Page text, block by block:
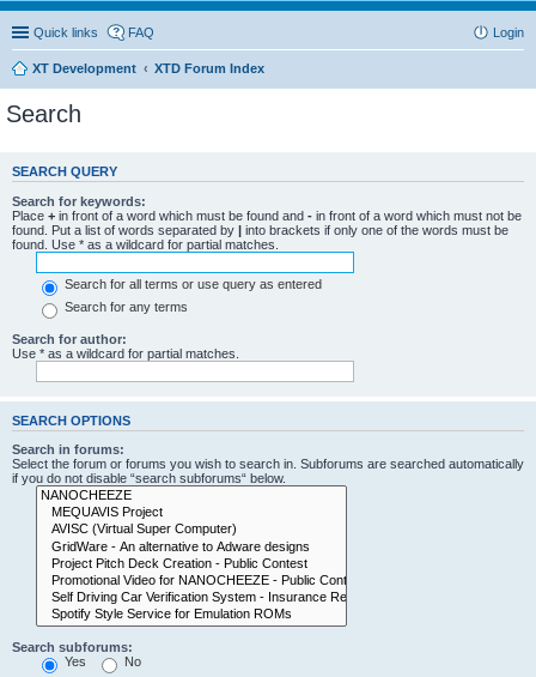
Quick links FAQ Login
XT Development XTD Forum Index
Search
SEARCH QUERY
Search for keywords:
Place + in front of a word which must be found and - in front of a word which must not be
found. Put a list of words separated by | into brackets if only one of the words must be
found. Use * as a wildcard for partial matches.
Search for all terms or use query as entered
Search for any terms
Search for author:
Use * as a wildcard for partial matches.
SEARCH OPTIONS
Search in forums:
Select the forum or forums you wish to search in. Subforums are searched automatically
if you do not disable “search subforums“ below.
Search subforums:
Yes
No